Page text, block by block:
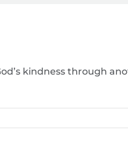
kindness through